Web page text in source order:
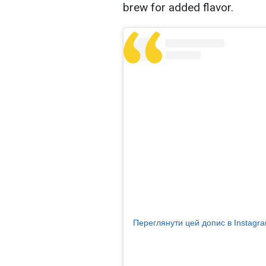
brew for added flavor.
Переглянути цей допис в